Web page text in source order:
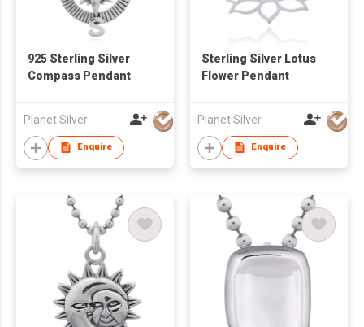
925 Sterling Silver
Compass Pendant
Planet Silver
Enquire
Sterling Silver Lotus
Flower Pendant
Planet Silver
Enquire